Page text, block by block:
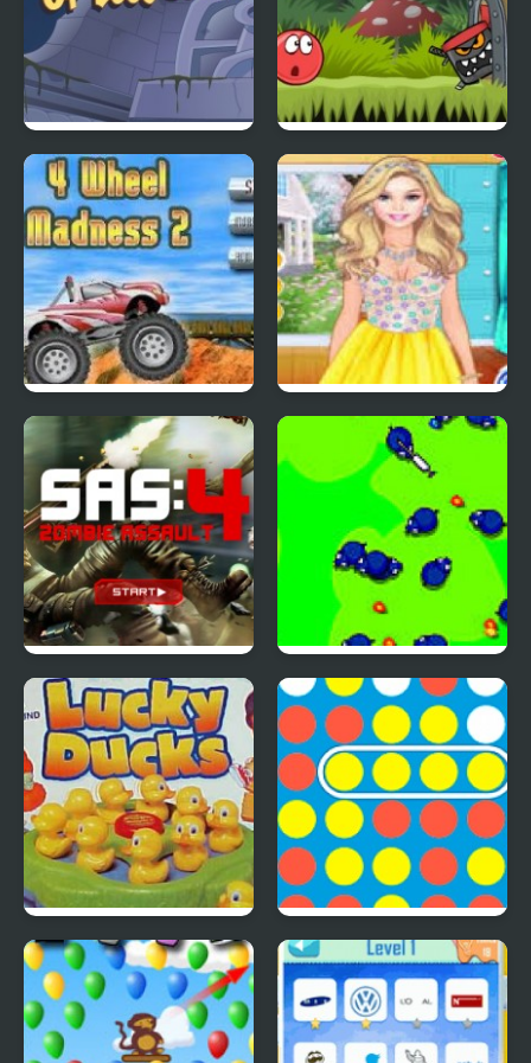
Scoobydoo Adventures
Episode 4
Red Ball 4: Volume 2
4 Wheel Madness 2
4 Seasons Flower
Inspired Collection
SAS: Zombie Assault 4 Save The Farm! FLU!
Lucky Duckies 4 In A Row